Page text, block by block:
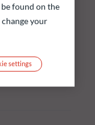
found on the
your
settings